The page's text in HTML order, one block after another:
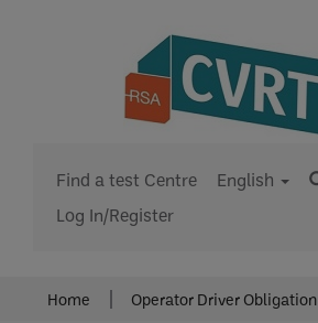
Find a test Centre
English
Log In/Register
Home Operator Driver Obligation